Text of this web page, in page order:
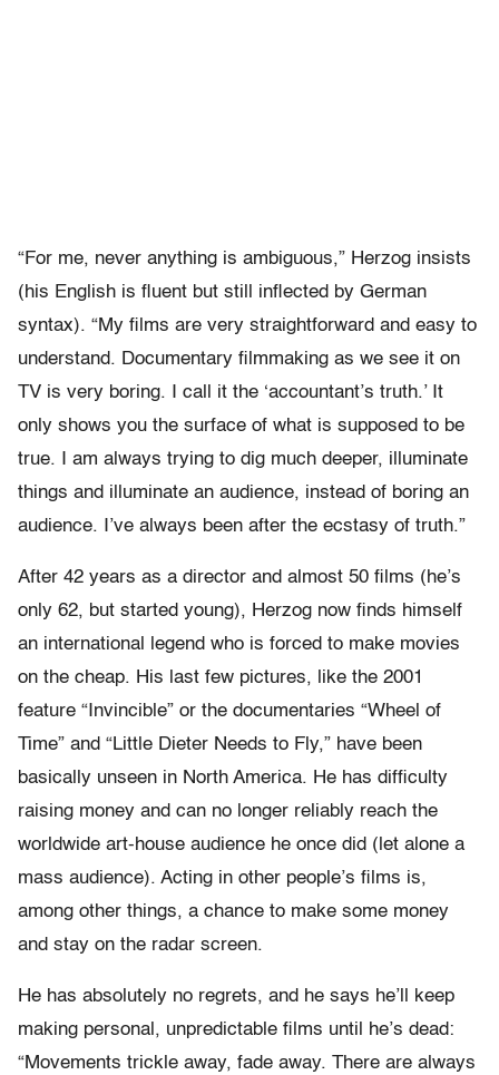
“For me, never anything is ambiguous,” Herzog insists
(his English is fluent but still inflected by German
syntax). “My films are very straightforward and easy to
understand. Documentary filmmaking as we see it on
TV is very boring. I call it the ‘accountant’s truth.’ It
only shows you the surface of what is supposed to be
true. I am always trying to dig much deeper, illuminate
things and illuminate an audience, instead of boring an
audience. I’ve always been after the ecstasy of truth.”
After 42 years as a director and almost 50 films (he’s
only 62, but started young), Herzog now finds himself
an international legend who is forced to make movies
on the cheap. His last few pictures, like the 2001
feature “Invincible” or the documentaries “Wheel of
Time” and “Little Dieter Needs to Fly,” have been
basically unseen in North America. He has difficulty
raising money and can no longer reliably reach the
worldwide art-house audience he once did (let alone a
mass audience). Acting in other people’s films is,
among other things, a chance to make some money
and stay on the radar screen.
He has absolutely no regrets, and he says he’ll keep
making personal, unpredictable films until he’s dead:
“Movements trickle away, fade away. There are always